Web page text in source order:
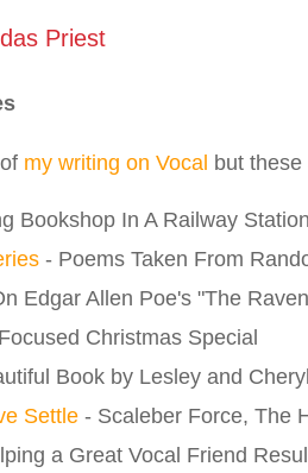
Priest
my writing on Vocal but
Bookshop In A Railway
- Poems Taken From
Edgar Allen Poe's "The
Christmas Special
Book by Lesley and Cheryl
Settle - Scaleber Force, The
a Great Vocal Friend